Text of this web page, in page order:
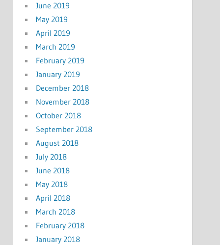
June 2019
May 2019
April 2019
March 2019
February 2019
January 2019
December 2018
November 2018
October 2018
September 2018
August 2018
July 2018
June 2018
May 2018
April 2018
March 2018
February 2018
January 2018